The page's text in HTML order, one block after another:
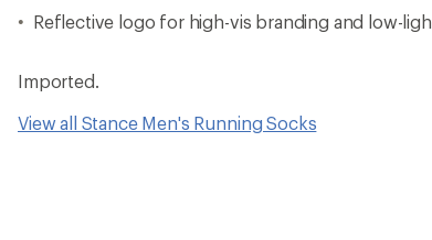
Reflective logo for high-vis branding and low-
Imported.
View all Stance Men's Running Socks